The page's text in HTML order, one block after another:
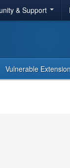
& Support
Vulnerable